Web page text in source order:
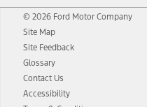
© 2026 Ford Motor Company
Site Map
Site Feedback
Glossary
Contact Us
Accessibility